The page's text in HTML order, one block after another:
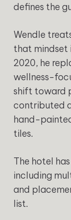
defines the
Wendle
that mindset
2020, he
wellness-
shift toward
contributed
hand-
tiles.
The hotel
including
and
list.